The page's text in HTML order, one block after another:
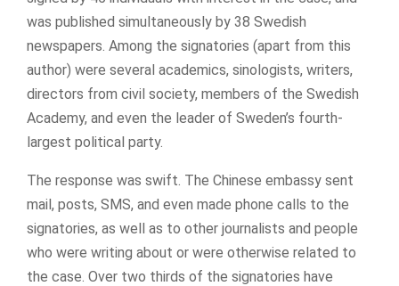
was published simultaneously by 38 Swedish
newspapers. Among the signatories (apart from this
author) were several academics, sinologists, writers,
directors from civil society, members of the Swedish
Academy, and even the leader of Sweden’s fourth-
largest political party.
The response was swift. The Chinese embassy sent
mail, posts, SMS, and even made phone calls to the
signatories, as well as to other journalists and people
who were writing about or were otherwise related to
the case. Over two thirds of the signatories have